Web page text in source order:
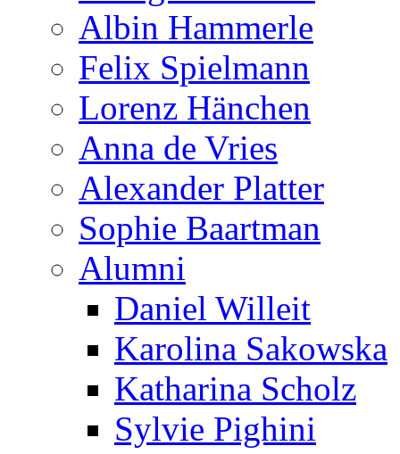
Albin Hammerle
Felix Spielmann
Lorenz Hänchen
Anna de Vries
Alexander Platter
Sophie Baartman
Alumni
Daniel Willeit
Karolina Sakowska
Katharina Scholz
Sylvie Pighini